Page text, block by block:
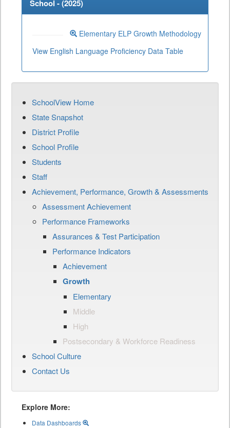
School - (2025)
Elementary ELP Growth Methodology
View English Language Proficiency Data Table
SchoolView Home
State Snapshot
District Profile
School Profile
Students
Staff
Achievement, Performance, Growth & Assessments
Assessment Achievement
Performance Frameworks
Assurances & Test Participation
Performance Indicators
Achievement
Growth
Elementary
Middle
High
Postsecondary & Workforce Readiness
School Culture
Contact Us
Explore More:
Data Dashboards